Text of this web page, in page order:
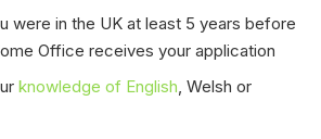
were in the UK at least 5 years before
Office receives your application
knowledge of English , Welsh or